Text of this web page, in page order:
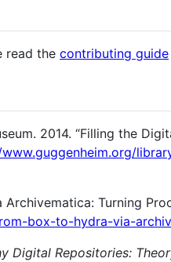
read the contributing guide
2014. “Filling the
Archivematica: Turning
box-to-hydra-via-
Digital Repositories: